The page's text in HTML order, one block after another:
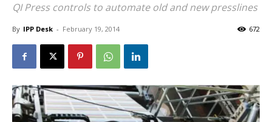
QI Press controls to automate old and new presslines
By IPP Desk - February 19, 2014 672